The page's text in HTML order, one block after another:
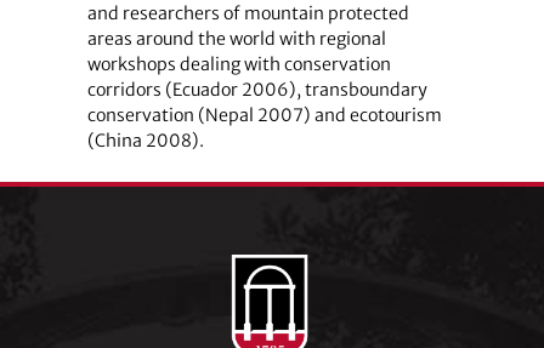
and researchers of mountain protected
areas around the world with regional
workshops dealing with conservation
corridors (Ecuador 2006), transboundary
conservation (Nepal 2007) and ecotourism
(China 2008).